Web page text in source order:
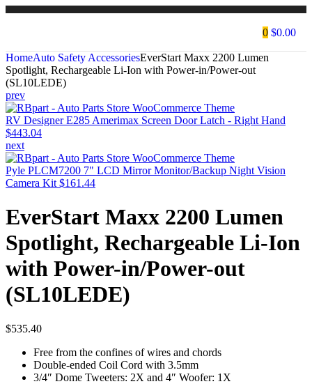
0 $0.00
HomeAuto Safety AccessoriesEverStart Maxx 2200 Lumen
Spotlight, Rechargeable Li-Ion with Power-in/Power-out
(SL10LEDE)
prev
RV Designer E285 Amerimax Screen Door Latch - Right Hand
$443.04
next
Pyle PLCM7200 7" LCD Mirror Monitor/Backup Night Vision
Camera Kit $161.44
EverStart Maxx 2200 Lumen
Spotlight, Rechargeable Li-Ion
with Power-in/Power-out
(SL10LEDE)
$535.40
Free from the confines of wires and chords
Double-ended Coil Cord with 3.5mm
3/4″ Dome Tweeters: 2X and 4″ Woofer: 1X